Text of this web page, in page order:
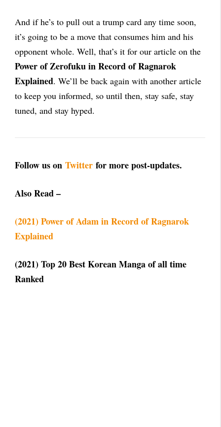
And if he’s to pull out a trump card any time soon,
it’s going to be a move that consumes him and his
opponent whole. Well, that’s it for our article on the
Power of Zerofuku in Record of Ragnarok
Explained. We’ll be back again with another article
to keep you informed, so until then, stay safe, stay
tuned, and stay hyped.
Follow us on Twitter for more post-updates.
Also Read –
(2021) Power of Adam in Record of Ragnarok
Explained
(2021) Top 20 Best Korean Manga of all time
Ranked